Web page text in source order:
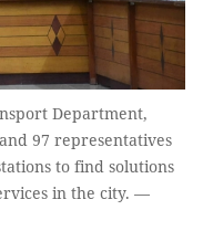
Department,
97 representatives
to find solutions
in the city. —